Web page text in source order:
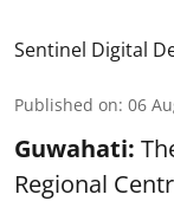
Sentinel Digital
Published on: 06
Guwahati:
Regional